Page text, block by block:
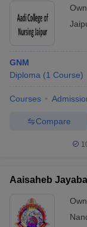
GNM
Diploma (1 Course)
Courses
Compare
Aaisaheb